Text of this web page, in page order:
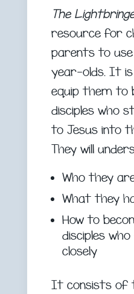
The
resource for
parents to use
year-olds. It is
equip them to
disciples who
to Jesus into
They will
Who they
What they
How to
disciples
closely
It consists of